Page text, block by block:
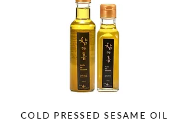
COLD PRESSED SESAME OIL